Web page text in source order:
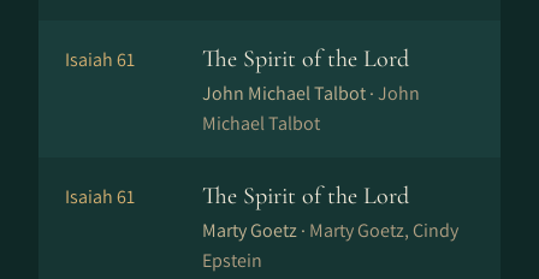
Isaiah 61 The Spirit of the Lord
John Michael Talbot ·John
Michael Talbot
Isaiah 61 The Spirit of the Lord
Marty Goetz · Marty Goetz, Cindy
Epstein